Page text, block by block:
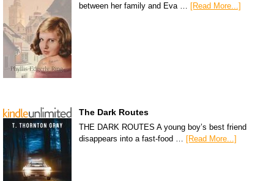
between her family and Eva … [Read More...]
The Dark Routes
THE DARK ROUTES A young boy’s best friend
disappears into a fast-food … [Read More...]